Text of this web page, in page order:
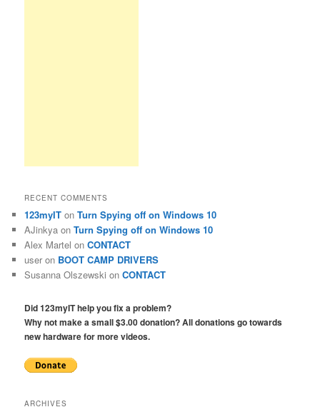
RECENT COMMENTS
123myIT onTurn Spying off on Windows 10
AJinkya onTurn Spying off on Windows 10
Alex Martel onCONTACT
user on BOOT CAMP DRIVERS
Susanna Olszewski onCONTACT
Did 123myIT help you fix a problem?
Why not make a small $3.00 donation? All donations go towards
new hardware for more videos.
ARCHIVES